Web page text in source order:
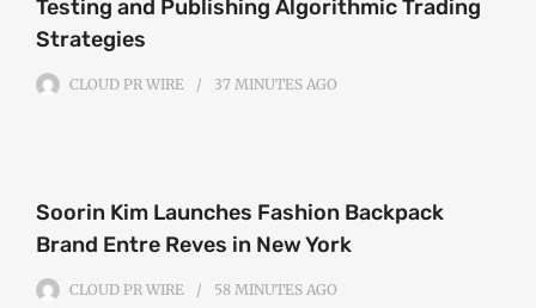
Testing and Publishing Algorithmic Trading
Strategies
CLOUD PR WIRE 37 MINUTES AGO
Soorin Kim Launches Fashion Backpack
Brand Entre Reves in New York
CLOUD PR WIRE 58 MINUTES AGO